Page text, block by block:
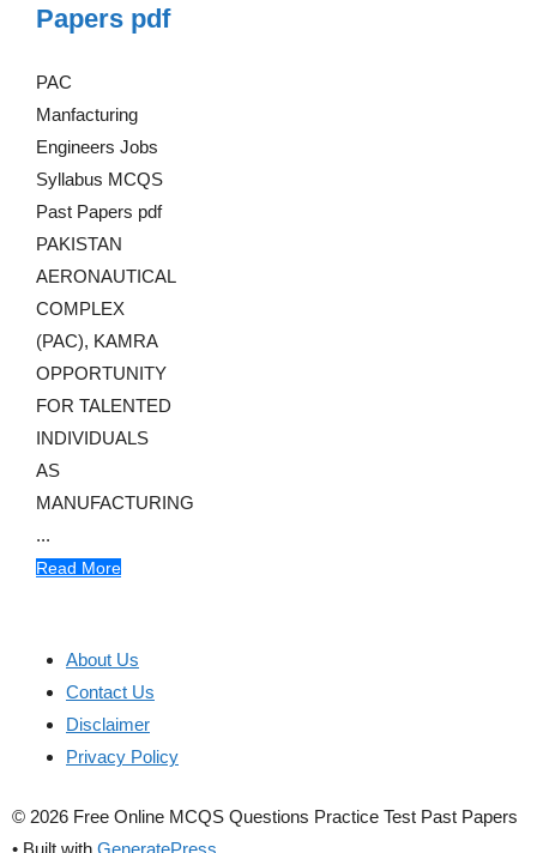
Papers pdf
PAC
Manfacturing
Engineers Jobs
Syllabus MCQS
Past Papers pdf
PAKISTAN
AERONAUTICAL
COMPLEX
(PAC), KAMRA
OPPORTUNITY
FOR TALENTED
INDIVIDUALS
AS
MANUFACTURING
...
Read More
About Us
Contact Us
Disclaimer
Privacy Policy
© 2026 Free Online MCQS Questions Practice Test Past Papers
• Built with GeneratePress